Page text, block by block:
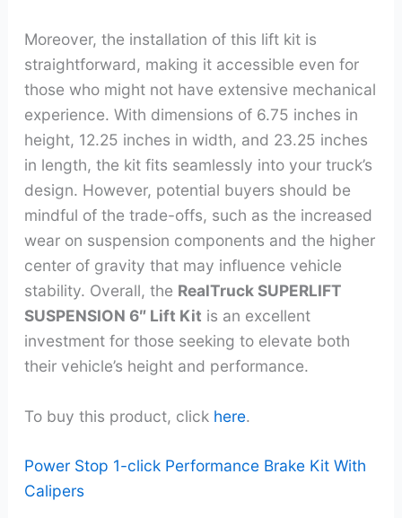
Moreover, the installation of this lift kit is
straightforward, making it accessible even for
those who might not have extensive mechanical
experience. With dimensions of 6.75 inches in
height, 12.25 inches in width, and 23.25 inches
in length, the kit fits seamlessly into your truck’s
design. However, potential buyers should be
mindful of the trade-offs, such as the increased
wear on suspension components and the higher
center of gravity that may influence vehicle
stability. Overall, the RealTruck SUPERLIFT
SUSPENSION 6″ Lift Kit is an excellent
investment for those seeking to elevate both
their vehicle’s height and performance.
To buy this product, click here.
Power Stop 1-click Performance Brake Kit With
Calipers